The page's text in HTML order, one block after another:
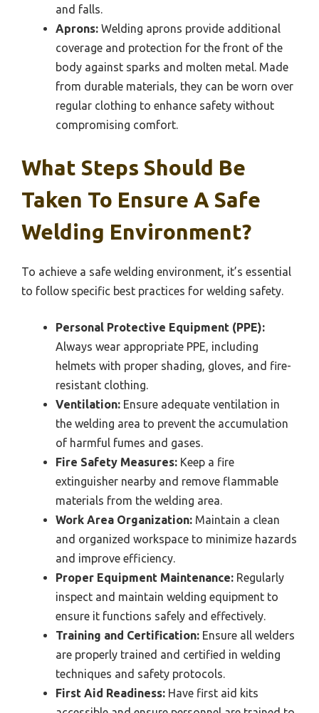
and falls.
Aprons: Welding aprons provide additional
coverage and protection for the front of the
body against sparks and molten metal. Made
from durable materials, they can be worn over
regular clothing to enhance safety without
compromising comfort.
What Steps Should Be
Taken To Ensure A Safe
Welding Environment?
To achieve a safe welding environment, it’s essential
to follow specific best practices for welding safety.
Personal Protective Equipment (PPE):
Always wear appropriate PPE, including
helmets with proper shading, gloves, and fire-
resistant clothing.
Ventilation: Ensure adequate ventilation in
the welding area to prevent the accumulation
of harmful fumes and gases.
Fire Safety Measures: Keep a fire
extinguisher nearby and remove flammable
materials from the welding area.
Work Area Organization: Maintain a clean
and organized workspace to minimize hazards
and improve efficiency.
Proper Equipment Maintenance: Regularly
inspect and maintain welding equipment to
ensure it functions safely and effectively.
Training and Certification: Ensure all welders
are properly trained and certified in welding
techniques and safety protocols.
First Aid Readiness: Have first aid kits